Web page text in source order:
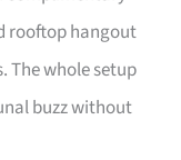
rooftop hangout
The whole setup
buzz without